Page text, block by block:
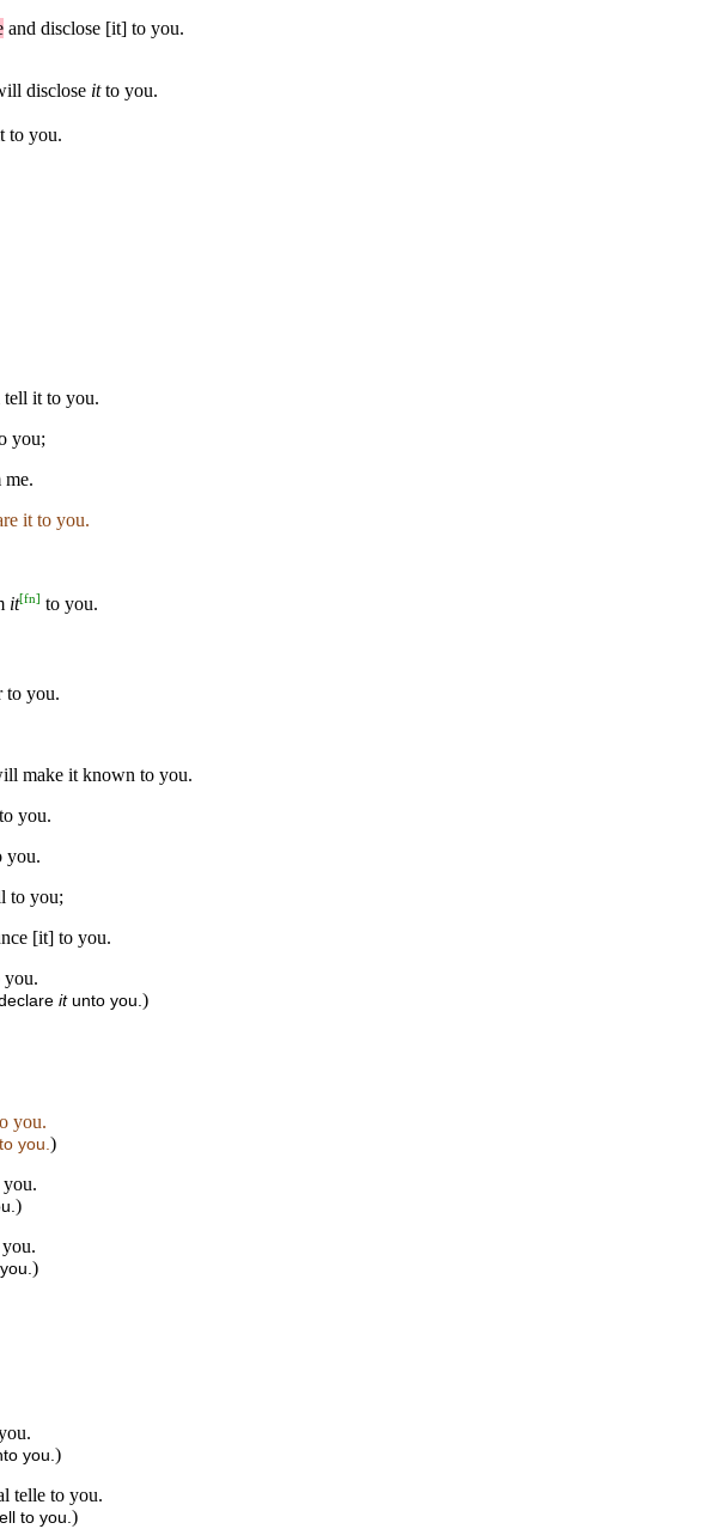
and disclose [it] to you.
disclose itto you.
to you.
tell it to you.
you;
me.
it to you.
it[fn] to you.
to you.
make it known to you.
you.
you.
to you;
[it] to you.
you.
it unto you.)
you.
you.)
)
)
you.)
telle to you.
to you.)